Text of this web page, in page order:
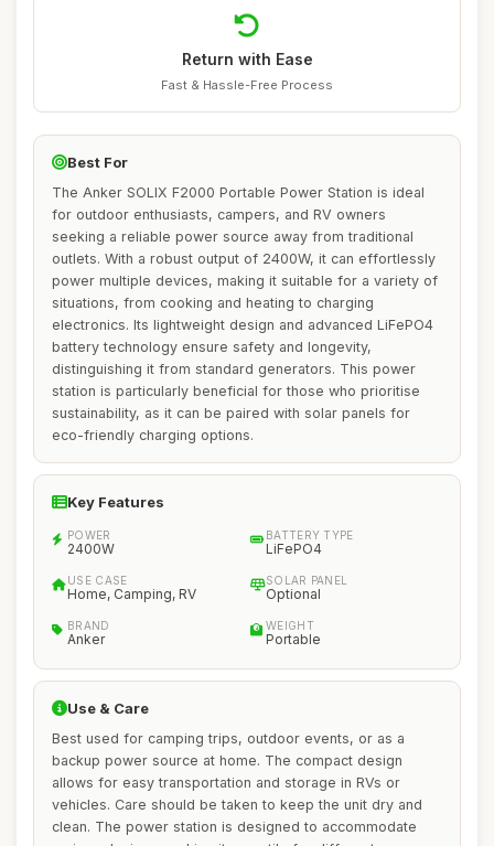
Return with Ease
Fast & Hassle-Free Process
Best For
The Anker SOLIX F2000 Portable Power Station is ideal
for outdoor enthusiasts, campers, and RV owners
seeking a reliable power source away from traditional
outlets. With a robust output of 2400W, it can effortlessly
power multiple devices, making it suitable for a variety of
situations, from cooking and heating to charging
electronics. Its lightweight design and advanced LiFePO4
battery technology ensure safety and longevity,
distinguishing it from standard generators. This power
station is particularly beneficial for those who prioritise
sustainability, as it can be paired with solar panels for
eco-friendly charging options.
Key Features
POWER
2400W
BATTERY TYPE
LiFePO4
USE CASE
Home, Camping, RV
SOLAR PANEL
Optional
BRAND
Anker
WEIGHT
Portable
Use & Care
Best used for camping trips, outdoor events, or as a
backup power source at home. The compact design
allows for easy transportation and storage in RVs or
vehicles. Care should be taken to keep the unit dry and
clean. The power station is designed to accommodate